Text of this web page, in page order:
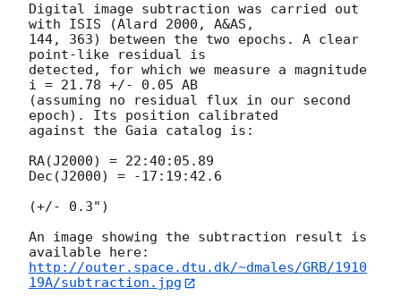
Digital image subtraction was carried out
with ISIS (Alard 2000, A&AS,
144, 363) between the two epochs. A clear
point-like residual is
detected, for which we measure a magnitude
i = 21.78 +/- 0.05 AB
(assuming no residual flux in our second
epoch). Its position calibrated
against the Gaia catalog is:
RA(J2000) = 22:40:05.89
Dec(J2000) = -17:19:42.6
(+/- 0.3")
An image showing the subtraction result is
http://outer.space.dtu.dk/~dmales/GRB/1910
19A/subtraction.jpg